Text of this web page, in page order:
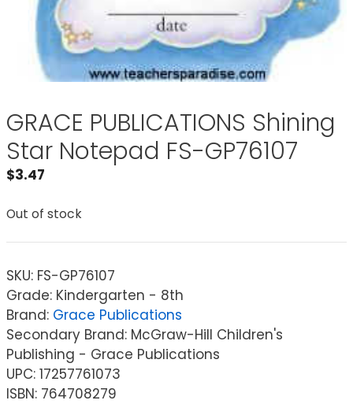
GRACE PUBLICATIONS Shining
Star Notepad FS-GP76107
$3.47
Out of stock
SKU: FS-GP76107
Grade: Kindergarten - 8th
Brand: Grace Publications
Secondary Brand: McGraw-Hill Children's
Publishing - Grace Publications
UPC: 17257761073
ISBN: 764708279